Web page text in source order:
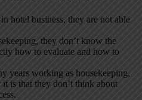
hotel business, they are not able
they don’t know the
how to evaluate and how to
years working as housekeeping,
is that they don’t think about